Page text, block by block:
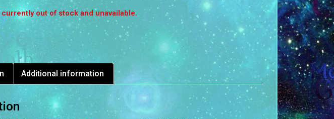
out of stock and unavailable.
Additional information